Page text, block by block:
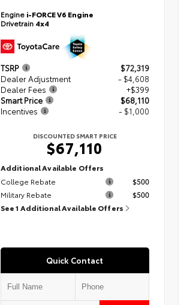
Engine i-FORCE V6 Engine
Drivetrain 4x4
TSRP
$72,319
Dealer Adjustment
- $4,608
Dealer Fees
+$399
Smart Price
$68,110
Incentives
- $1,000
DISCOUNTED SMART PRICE
$67,110
Additional Available Offers
College Rebate
$500
Military Rebate
$500
See 1 Additional Available Offers
Quick Contact